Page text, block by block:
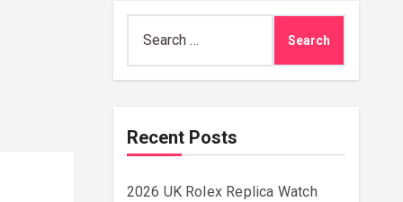
for:
Recent Posts
2026 UK Rolex Replica Watch